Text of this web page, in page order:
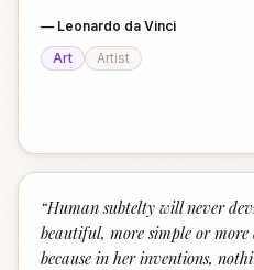
— Leonardo da Vinci
Art
Artist
“Human subtelty will never
beautiful, more simple or
because in her inventions,